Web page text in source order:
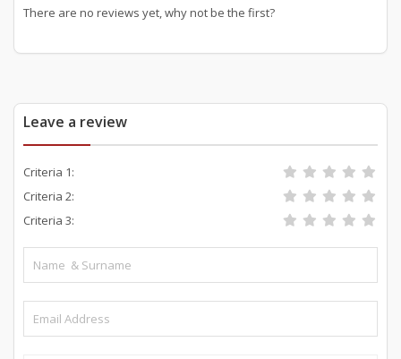
There are no reviews yet, why not be the first?
Leave a review
Criteria 1:
Criteria 2:
Criteria 3: